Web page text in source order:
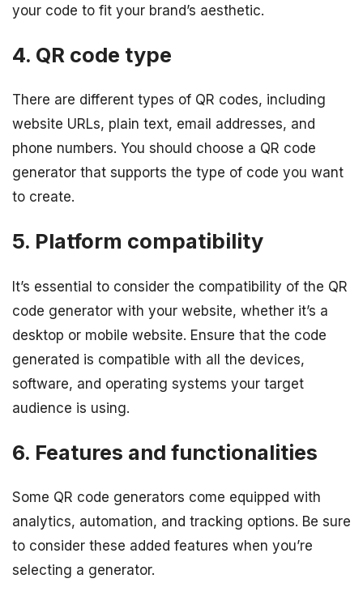
your code to fit your brand’s aesthetic.
4. QR code type
There are different types of QR codes, including
website URLs, plain text, email addresses, and
phone numbers. You should choose a QR code
generator that supports the type of code you want
to create.
5. Platform compatibility
It’s essential to consider the compatibility of the QR
code generator with your website, whether it’s a
desktop or mobile website. Ensure that the code
generated is compatible with all the devices,
software, and operating systems your target
audience is using.
6. Features and functionalities
Some QR code generators come equipped with
analytics, automation, and tracking options. Be sure
to consider these added features when you’re
selecting a generator.